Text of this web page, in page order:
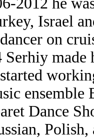
Israel
on
Serhiy
Dance
Polish,